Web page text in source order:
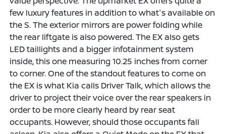
few luxury features in addition to what's available on
the S. The exterior mirrors are power folding while
the rear liftgate is also powered. The EX also gets
LED taillights and a bigger infotainment system
inside, this one measuring 10.25 inches from corner
to corner. One of the standout features to come on
the EX is what Kia calls Driver Talk, which allows the
driver to project their voice over the rear speakers in
order to be more clearly heard by rear seat
occupants. However, should those occupants fall